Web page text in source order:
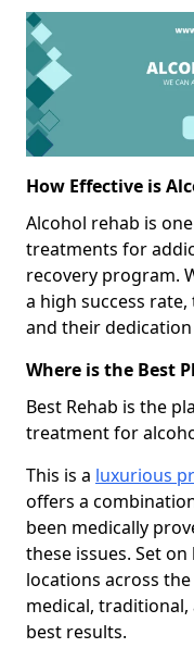
How Effective is
Alcohol rehab is
treatments for
recovery program.
a high success
and their
Where is the Best
Best Rehab is the
treatment for
This is a luxurious
offers a
been medically
these issues. Set
locations across
medical,
best results.